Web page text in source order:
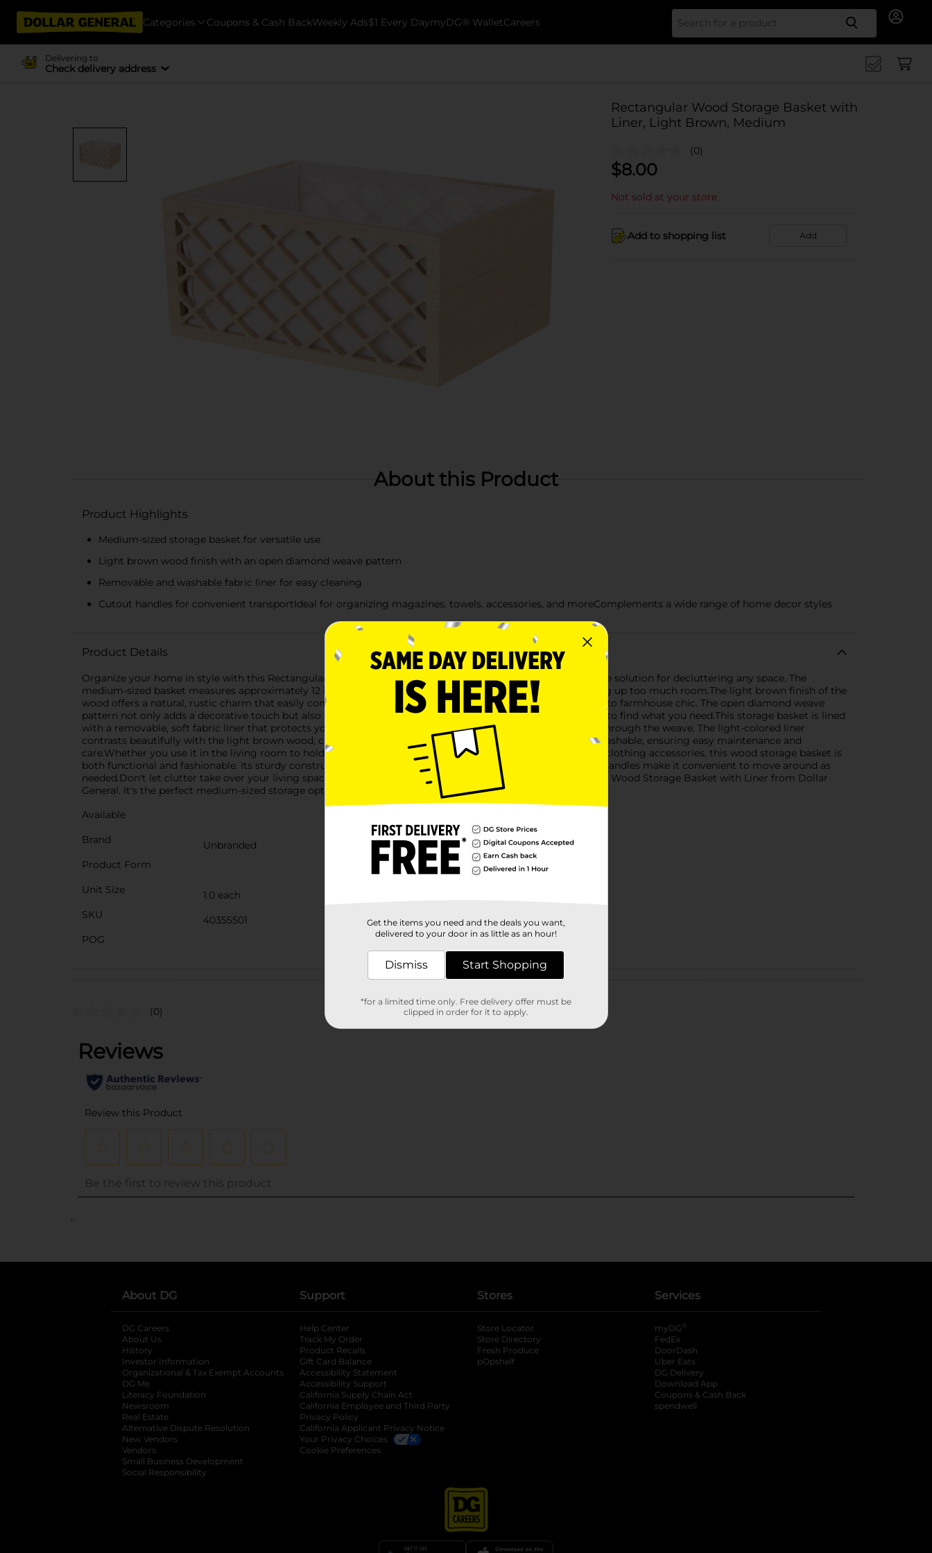
Categories Coupons & Cash BackWeekly Ads$1 Every DaymyDG® WalletCareers Search
Delivering to
Check delivery address
Rectangular Wood Storage Basket with
Liner, Light Brown, Medium
(0)
$8.00
Not sold at your store
Add to shopping list Add
About this Product
Product Highlights
Medium-sized storage basket for versatile use
Light brown wood finish with an open diamond weave pattern
Removable and washable fabric liner for easy cleaning
Cutout handles for convenient transportIdeal for organizing magazines, towels, accessories, and moreComplements a wide range of home decor styles
Product Details
Organize your home in style with this Rectangular Wood Storage Basket with Liner, a versatile and attractive solution for decluttering any space. The
medium-sized basket measures approximately 12 inches by 8 inches, providing ample storage without taking up too much room.The light brown finish of the
wood offers a natural, rustic charm that easily complements a variety of home decor themes, from modern to farmhouse chic. The open diamond weave
pattern not only adds a decorative touch but also allows you to see the contents at a glance, making it easy to find what you need.This storage basket is lined
with a removable, soft fabric liner that protects your belongings and prevents smaller items from slipping through the weave. The light-colored liner
contrasts beautifully with the light brown wood, creating a clean and sophisticated look. It's also machine washable, ensuring easy maintenance and
care.Whether you use it in the living room to hold magazines, the bathroom for towels, or the bedroom for clothing accessories, this wood storage basket is
both functional and fashionable. Its sturdy construction ensures it can handle everyday use, and the cutout handles make it convenient to move around as
needed.Don't let clutter take over your living space. Add a touch of elegance and order with the Rectangular Wood Storage Basket with Liner from Dollar
General. It's the perfect medium-sized storage option for those who appreciate both form and function.
Available
Brand
Unbranded
Product Form
Unit Size
1.0 each
SKU
40355501
POG
Customer reviews
(0)
..
About DG
DG Careers
About Us
History
Investor Information
opens in a new tab
Organizational & Tax Exempt Accounts opens in a new tab
DG Me
Literacy Foundation opens in a new tab
Newsroom
Real Estate
Alternative Dispute Resolution opens in a new tab
New Vendors
Vendors
Small Business Development
Social Responsibility
Support
Help Center
Track My Order
Product Recalls
Gift Card Balance
Accessibility Statement
Accessibility Support
California Supply Chain Act
California Employee and Third Party
Privacy Policy
California Applicant Privacy Notice
Your Privacy Choices
Cookie Preferences
Stores
Store Locator
Store Directory
Fresh Produce
pOpshelf
Services
myDG ®
FedEx
DoorDash
Uber Eats
DG Delivery
Download App
Coupons & Cash Back
spendwell
Get the items you need and the deals you want,
delivered to your door in as little as an hour!
Dismiss Start Shopping
*for a limited time only. Free delivery offer must be
clipped in order for it to apply.